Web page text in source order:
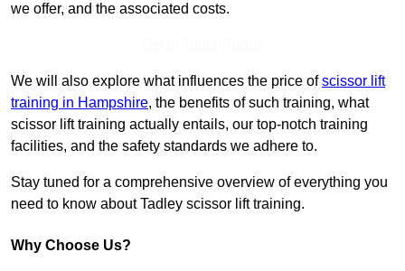
we offer, and the associated costs.
We will also explore what influences the price ofscissor lift
training in Hampshire, the benefits of such training, what
scissor lift training actually entails, our top-notch training
facilities, and the safety standards we adhere to.
Stay tuned for a comprehensive overview of everything you
need to know about Tadley scissor lift training.
Why Choose Us?